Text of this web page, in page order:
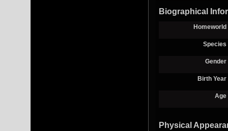
Biographical
Homeworld
Species
Gender
Birth Year
Age
Physical